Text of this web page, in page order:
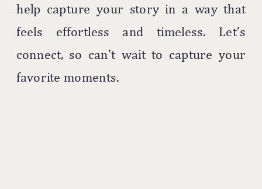
help capture your story in a way that
feels effortless and timeless. Let’s
connect, so can’t wait to capture your
favorite moments.